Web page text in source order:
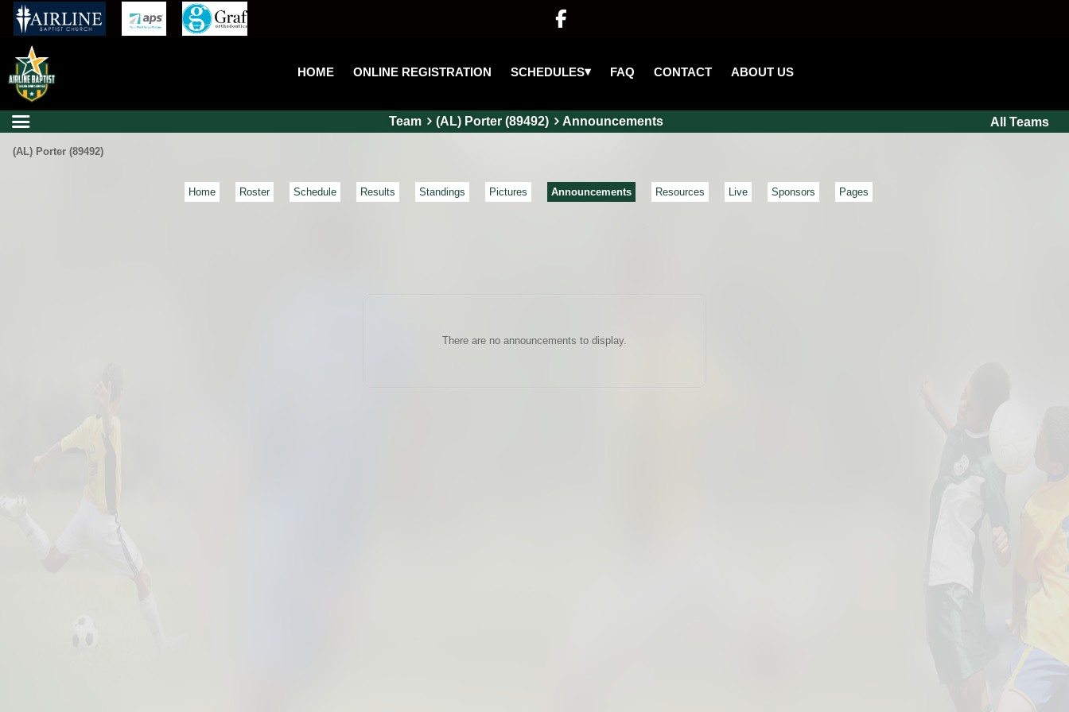

HOME ONLINE REGISTRATION SCHEDULES▾ FAQ CONTACT ABOUT US
Team (AL) Porter (89492) Announcements All Teams
(AL) Porter (89492)
Home Roster Schedule Results Standings Pictures Announcements Resources Live Sponsors Pages
There are no announcements to display.